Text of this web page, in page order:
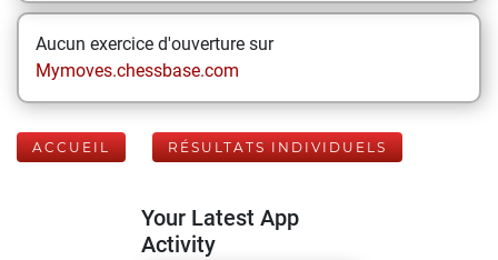
Aucun exercice d'ouverture sur
Mymoves.chessbase.com
ACCUEIL RÉSULTATS INDIVIDUELS
Your Latest App
Activity